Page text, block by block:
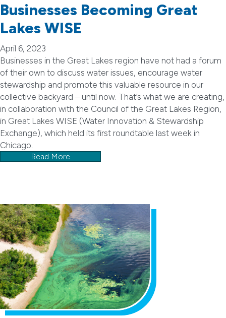
Businesses Becoming Great
Lakes WISE
April 6, 2023
Businesses in the Great Lakes region have not had a forum
of their own to discuss water issues, encourage water
stewardship and promote this valuable resource in our
collective backyard – until now. That’s what we are creating,
in collaboration with the Council of the Great Lakes Region,
in Great Lakes WISE (Water Innovation & Stewardship
Exchange), which held its first roundtable last week in
Chicago.
Read More